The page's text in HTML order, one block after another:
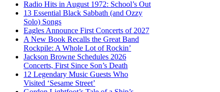
Radio Hits in August 1972: School’s Out
13 Essential Black Sabbath (and Ozzy
Solo) Songs
Eagles Announce First Concerts of 2027
A New Book Recalls the Great Band
Rockpile: A Whole Lot of Rockin’
Jackson Browne Schedules 2026
Concerts, First Since Son’s Death
12 Legendary Music Guests Who
Visited ‘Sesame Street’